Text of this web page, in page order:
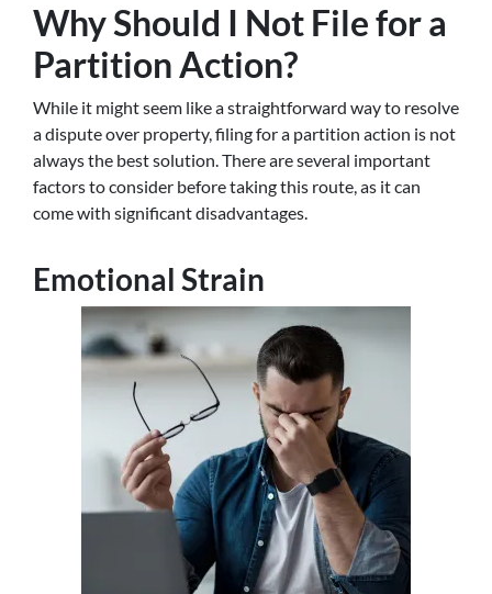
Why Should I Not File for a
Partition Action?
While it might seem like a straightforward way to resolve
a dispute over property, filing for a partition action is not
always the best solution. There are several important
factors to consider before taking this route, as it can
come with significant disadvantages.
Emotional Strain